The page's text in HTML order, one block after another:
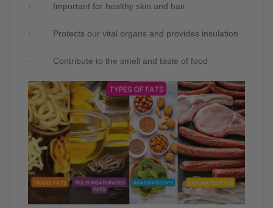
· Important for healthy skin and hair
· Protects our vital organs and provides insulation
· Contribute to the smell and taste of food